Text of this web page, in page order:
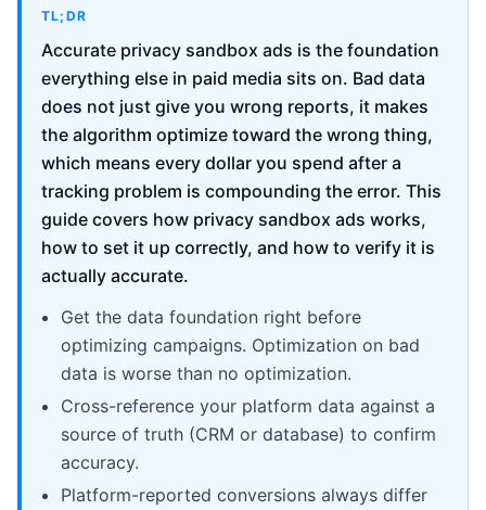
TL;DR
Accurate privacy sandbox ads is the foundation
everything else in paid media sits on. Bad data
does not just give you wrong reports, it makes
the algorithm optimize toward the wrong thing,
which means every dollar you spend after a
tracking problem is compounding the error. This
guide covers how privacy sandbox ads works,
how to set it up correctly, and how to verify it is
actually accurate.
Get the data foundation right before
optimizing campaigns. Optimization on bad
data is worse than no optimization.
Cross-reference your platform data against a
source of truth (CRM or database) to confirm
accuracy.
Platform-reported conversions always differ